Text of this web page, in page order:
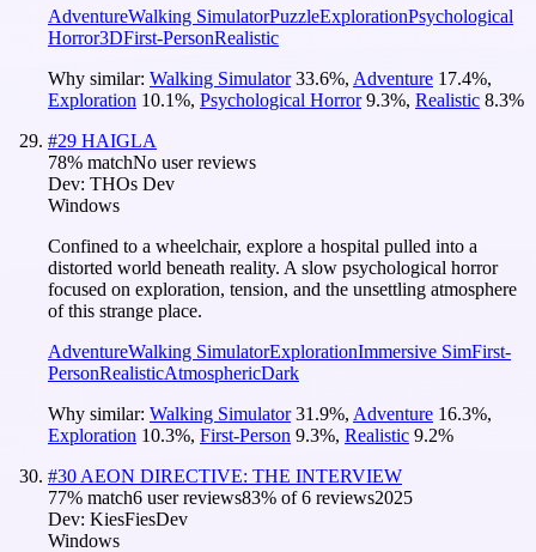
AdventureWalking SimulatorPuzzleExplorationPsychological
Horror3DFirst-PersonRealistic
Why similar: Walking Simulator 33.6%, Adventure 17.4%,
Exploration 10.1%, Psychological Horror 9.3%, Realistic 8.3%
#29 HAIGLA
78% matchNo user reviews
Dev: THOs Dev
Windows
Confined to a wheelchair, explore a hospital pulled into a
distorted world beneath reality. A slow psychological horror
focused on exploration, tension, and the unsettling atmosphere
of this strange place.
AdventureWalking SimulatorExplorationImmersive SimFirst-
PersonRealisticAtmosphericDark
Why similar: Walking Simulator 31.9%, Adventure 16.3%,
Exploration 10.3%, First-Person 9.3%, Realistic 9.2%
#30 AEON DIRECTIVE: THE INTERVIEW
77% match6 user reviews83% of6 reviews2025
Dev: KiesFiesDev
Windows